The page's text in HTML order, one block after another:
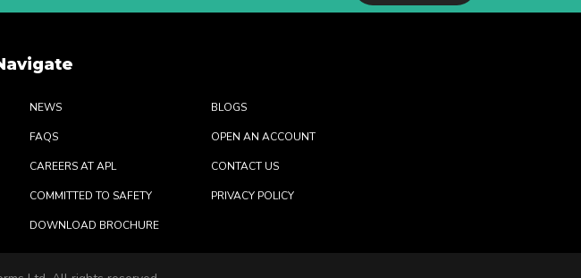
NEWS BLOGS
FAQS OPEN AN ACCOUNT
CAREERS AT APL CONTACT US
COMMITTED TO SAFETY PRIVACY POLICY
DOWNLOAD BROCHURE